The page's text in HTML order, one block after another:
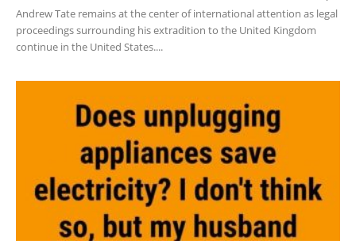
Andrew Tate remains at the center of international attention as legal
proceedings surrounding his extradition to the United Kingdom
continue in the United States....